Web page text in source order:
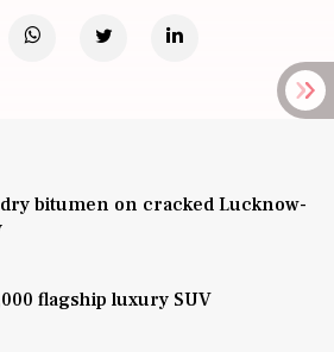
bitumen on cracked Lucknow-
flagship luxury SUV